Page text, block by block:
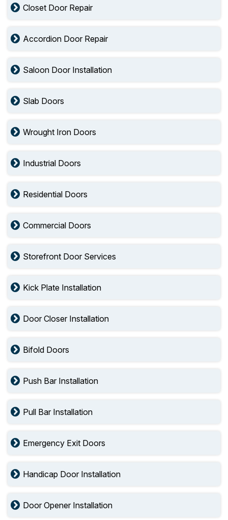
Closet Door Repair
Accordion Door Repair
Saloon Door Installation
Slab Doors
Wrought Iron Doors
Industrial Doors
Residential Doors
Commercial Doors
Storefront Door Services
Kick Plate Installation
Door Closer Installation
Bifold Doors
Push Bar Installation
Pull Bar Installation
Emergency Exit Doors
Handicap Door Installation
Door Opener Installation